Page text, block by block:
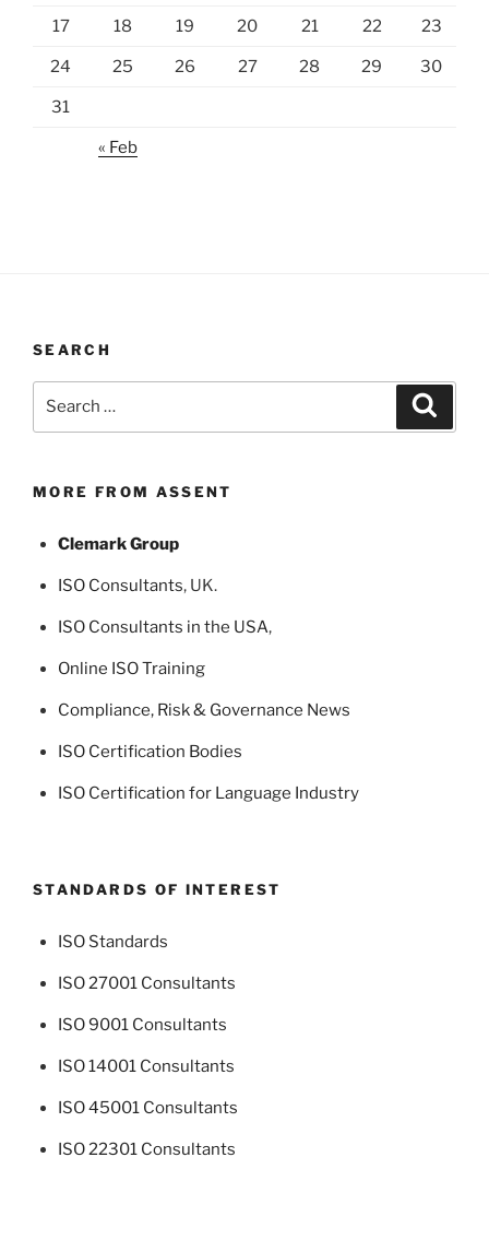
17 18 19 20 21 22 23
24 25 26 27 28 29 30
31
« Feb
SEARCH
MORE FROM ASSENT
Clemark Group
ISO Consultants, UK.
ISO Consultants in the USA,
Online ISO Training
Compliance, Risk & Governance News
ISO Certification Bodies
ISO Certification for Language Industry
STANDARDS OF INTEREST
ISO Standards
ISO 27001 Consultants
ISO 9001 Consultants
ISO 14001 Consultants
ISO 45001 Consultants
ISO 22301 Consultants